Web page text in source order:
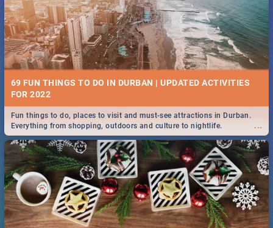
69 FUN THINGS TO DO IN DURBAN | UPDATED ACTIVITIES
FOR 2022
...
Fun things to do, places to visit and must-see attractions in Durban.
Everything from shopping, outdoors and culture to nightlife.